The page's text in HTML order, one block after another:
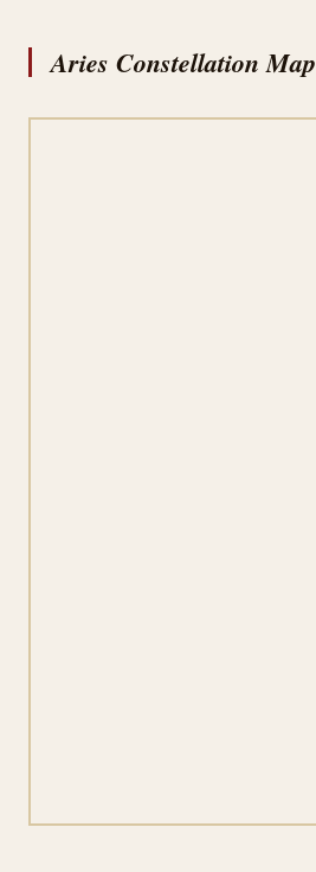
Aries Constellation Map